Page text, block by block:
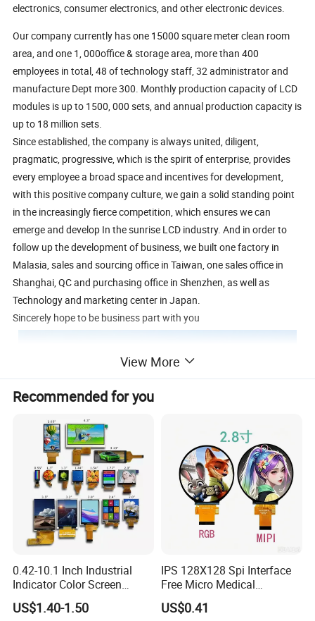
electronics, consumer electronics, and other electronic devices.
Our company currently has one 15000 square meter clean room
area, and one 1, 000office & storage area, more than 400
employees in total, 48 of technology staff, 32 administrator and
manufacture Dept more 300. Monthly production capacity of LCD
modules is up to 1500, 000 sets, and annual production capacity is
up to 18 million sets.
Since established, the company is always united, diligent,
pragmatic, progressive, which is the spirit of enterprise, provides
every employee a broad space and incentives for development,
with this positive company culture, we gain a solid standing point
in the increasingly fierce competition, which ensures we can
emerge and develop In the sunrise LCD industry. And in order to
follow up the development of business, we built one factory in
Malasia, sales and sourcing office in Taiwan, one sales office in
Shanghai, QC and purchasing office in Shenzhen, as well as
Technology and marketing center in Japan.
Sincerely hope to be business part with you
View More
Recommended for you
0.42-10.1 Inch Industrial
Indicator Color Screen
Touchscreen IPS Panel
Touch High Brightness
US$1.40-1.50
IPS 128X128 Spi Interface
Free Micro Medical
Character Round TFT LCD
Display LCD Module OLED
US$0.41